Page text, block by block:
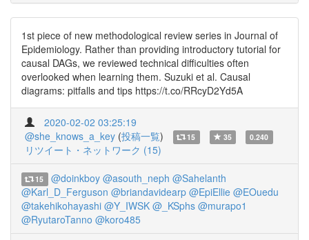
1st piece of new methodological review series in Journal of
Epidemiology. Rather than providing introductory tutorial for
causal DAGs, we reviewed technical difficulties often
overlooked when learning them. Suzuki et al. Causal
diagrams: pitfalls and tips https://t.co/RRcyD2Yd5A
2020-02-02 03:25:19
@she_knows_a_key (投稿一覧) 15 35 0.240
リツイート・ネットワーク (15)
15 @doinkboy @asouth_neph @Sahelanth
@Karl_D_Ferguson @briandavidearp @EpiEllie @EOuedu
@takehikohayashi @Y_IWSK @_KSphs @murapo1
@RyutaroTanno @koro485